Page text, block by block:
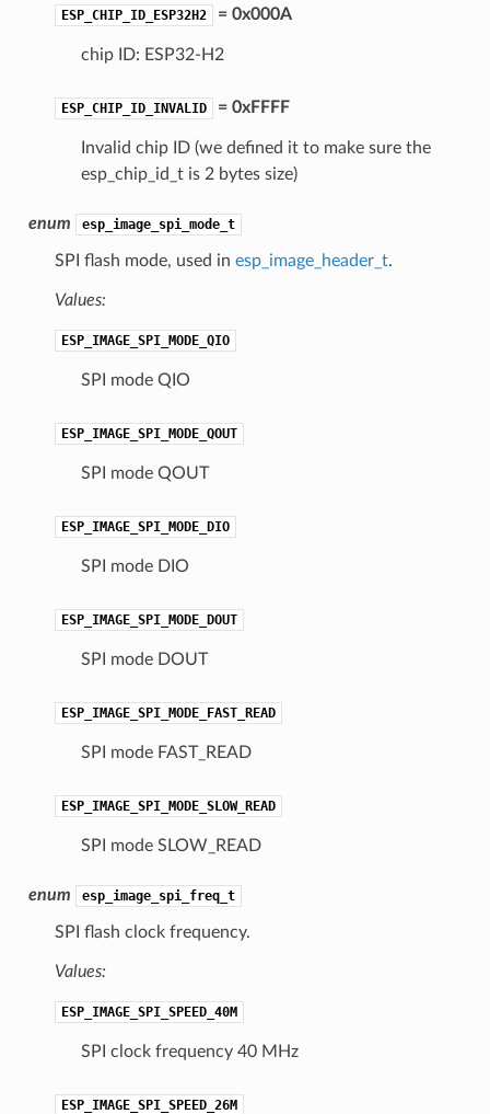
ESP_CHIP_ID_ESP32H2 = 0x000A
chip ID: ESP32-H2
ESP_CHIP_ID_INVALID = 0xFFFF
Invalid chip ID (we defined it to make sure the
esp_chip_id_t is 2 bytes size)
enum esp_image_spi_mode_t
SPI flash mode, used in esp_image_header_t.
Values:
ESP_IMAGE_SPI_MODE_QIO
SPI mode QIO
ESP_IMAGE_SPI_MODE_QOUT
SPI mode QOUT
ESP_IMAGE_SPI_MODE_DIO
SPI mode DIO
ESP_IMAGE_SPI_MODE_DOUT
SPI mode DOUT
ESP_IMAGE_SPI_MODE_FAST_READ
SPI mode FAST_READ
ESP_IMAGE_SPI_MODE_SLOW_READ
SPI mode SLOW_READ
enum esp_image_spi_freq_t
SPI flash clock frequency.
Values:
ESP_IMAGE_SPI_SPEED_40M
SPI clock frequency 40 MHz
ESP_IMAGE_SPI_SPEED_26M